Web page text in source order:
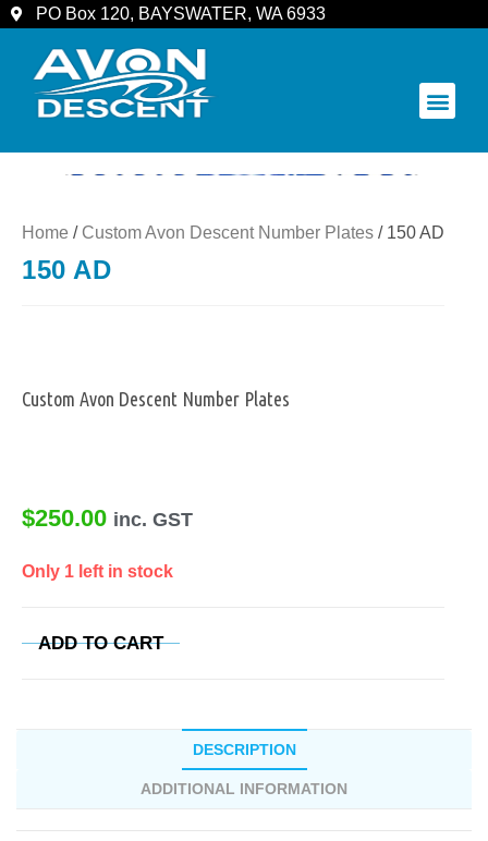
PO Box 120, BAYSWATER, WA 6933
Home / Custom Avon Descent Number Plates / 150 AD
150 AD
Custom Avon Descent Number Plates
$250.00 inc. GST
Only 1 left in stock
ADD TO CART
DESCRIPTION
ADDITIONAL INFORMATION